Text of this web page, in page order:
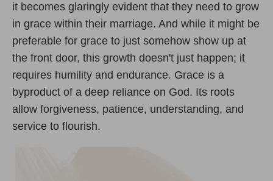
it becomes glaringly evident that they need to grow
in grace within their marriage. And while it might be
preferable for grace to just somehow show up at
the front door, this growth doesn't just happen; it
requires humility and endurance. Grace is a
byproduct of a deep reliance on God. Its roots
allow forgiveness, patience, understanding, and
service to flourish.